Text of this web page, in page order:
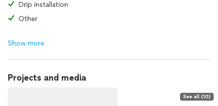
Drip installation
Other
Show more
Projects and media
See all (10)